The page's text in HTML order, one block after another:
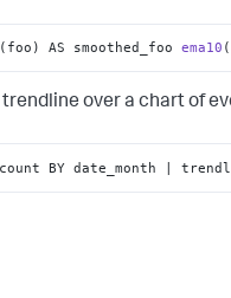
(foo) AS smoothed_foo ema10
trendline over a chart of
BY date_month |